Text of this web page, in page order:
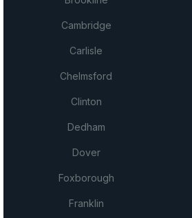
Cambridge
Carlisle
Chelmsford
Clinton
Dedham
Dover
Foxborough
Franklin